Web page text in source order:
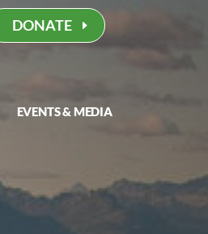
DONATE
EVENTS & MEDIA